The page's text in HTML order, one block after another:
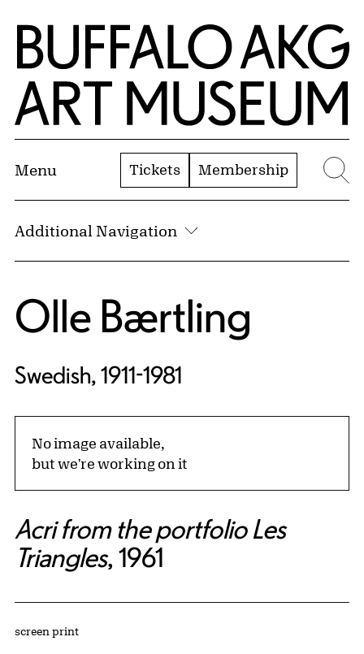
Skip to Main Content
Home | Buffalo AKG Art Museum
Menu Tickets Membership
Additional Navigation
Olle Bærtling
Swedish, 1911-1981
No image available,
but we're working on it
Acri from the portfolio Les
Triangles, 1961
Artwork Details
Materials
screen print